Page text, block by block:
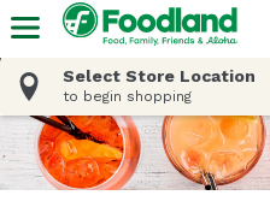
Select Store Location
to begin shopping